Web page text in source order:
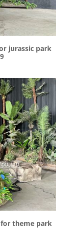
jurassic park
theme park